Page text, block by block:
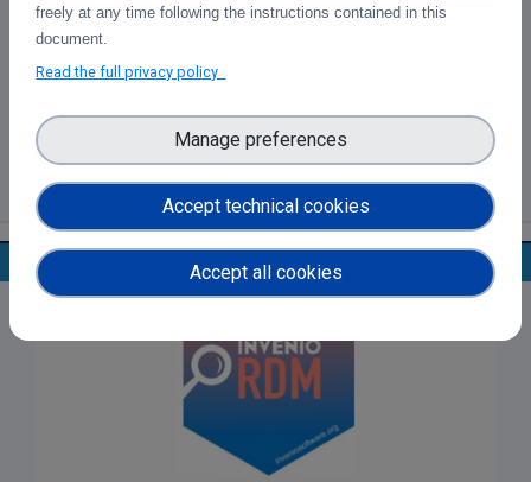
and Web Monitoring. Checksums and retries are provided
per transfer and it is a flexible tool due to its multiprotocol
support (Webdav/https, GridFTP, xroot, SRM). It also allows
network without burning the storages.
Read more
Open Data Systems
freely at any time following the instructions contained in this
document.
Read the full privacy policy
Accept technical cookies
Manage preferences
Accept all cookies